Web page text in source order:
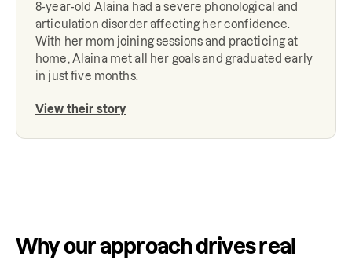
8-year-old Alaina had a severe phonological and
articulation disorder affecting her confidence.
With her mom joining sessions and practicing at
home, Alaina met all her goals and graduated early
in just five months.
View their story
Why our approach drives real